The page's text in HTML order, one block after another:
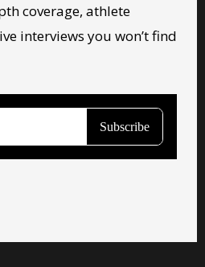
coverage, athlete
interviews you won’t find